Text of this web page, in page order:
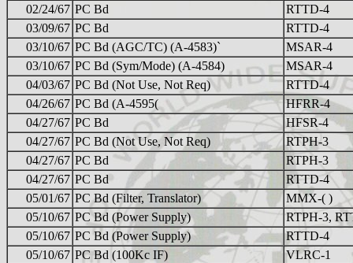
02/24/67 PC Bd
RTTD-4
03/09/67 PC Bd
RTTD-4
03/10/67 PC Bd (AGC/TC) (A-4583)`
MSAR-4
03/10/67 PC Bd (Sym/Mode) (A-4584)
MSAR-4
04/03/67 PC Bd (Not Use, Not Req)
RTTD-4
04/26/67 PC Bd (A-4595(
HFRR-4
04/27/67 PC Bd
HFSR-4
04/27/67 PC Bd (Not Use, Not Req)
RTPH-3
04/27/67 PC Bd
RTPH-3
04/27/67 PC Bd
RTTD-4
05/01/67 PC Bd (Filter, Translator)
MMX-( )
05/10/67 PC Bd (Power Supply)
RTPH-3,
05/10/67 PC Bd (Power Supply)
RTTD-4
05/10/67 PC Bd (100Kc IF)
VLRC-1